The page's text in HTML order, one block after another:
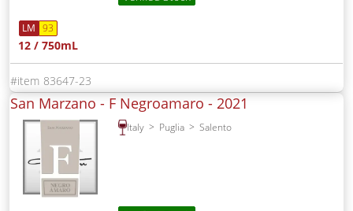
LM 93
12 / 750mL
83647-23
San Marzano - F Negroamaro - 2021
Italy Puglia Salento